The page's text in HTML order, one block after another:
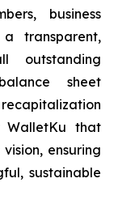
business
transparent,
outstanding
sheet
WalletKu that
ensuring
sustainable